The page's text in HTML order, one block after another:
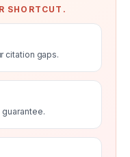
SHORTCUT.
citation gaps.